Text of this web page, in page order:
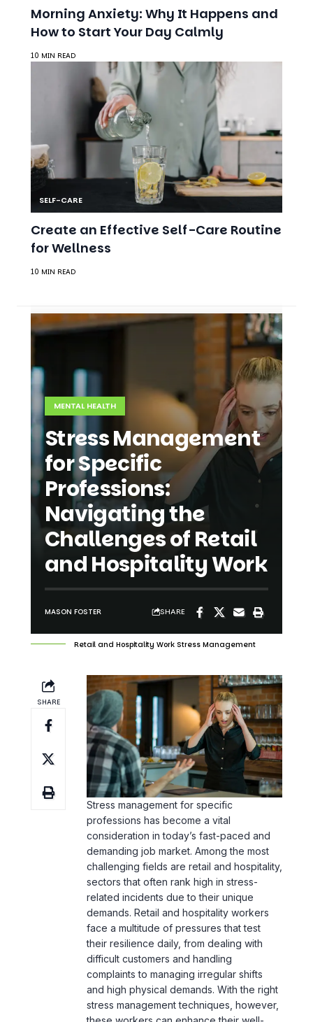
10 MIN READ
SELF-CARE
Create an Effective Self-Care Routine
for Wellness
10 MIN READ
Stress Management
for Specific
Professions:
Navigating the
Challenges of Retail
and Hospitality Work
MASON FOSTER SHARE
Stress managementfor specific
professions has become a vital
consideration in today’s fast-paced and
demanding job market. Among the most
challenging fields are retail and hospitality,
sectors that often rank high in stress-
related incidents due to their unique
demands. Retail and hospitality workers
face a multitude of pressures that test
their resilience daily, from dealing with
difficult customers and handling
complaints to managing irregular shifts
and high physical demands. With the right
stress management techniques, however,
these workers can enhance their well-
being, improve job satisfaction, and
ultimatelyboost productivity. In this article,
we’ll explore the main challenges retail